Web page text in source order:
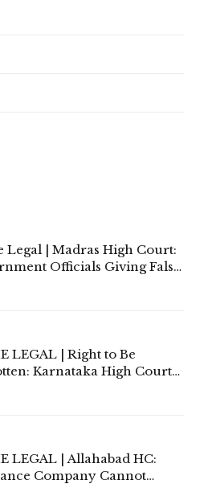
Legal | Madras High Court:
Officials Giving False
LEGAL | Right to Be
Karnataka High Court
LEGAL | Allahabad HC:
Company Cannot